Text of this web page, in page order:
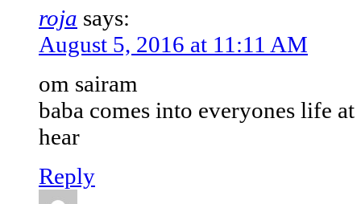
roja says:
August 5, 2016 at 11:11 AM
om sairam
baba comes into everyones life
hear
Reply